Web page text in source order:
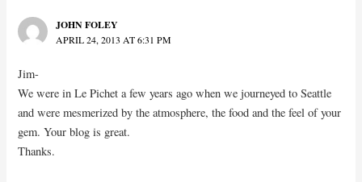
JOHN FOLEY
APRIL 24, 2013 AT 6:31 PM
Jim-
We were in Le Pichet a few years ago when we journeyed to Seattle
and were mesmerized by the atmosphere, the food and the feel of your
gem. Your blog is great.
Thanks.